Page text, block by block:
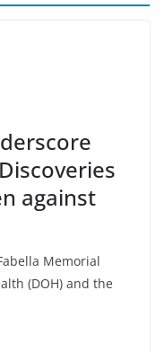
against
Memorial
(DOH) and the